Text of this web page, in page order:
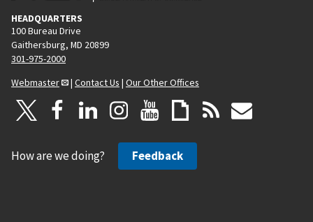
HEADQUARTERS
100 Bureau Drive
Gaithersburg, MD 20899
301-975-2000
Webmaster
| Contact Us | Our Other Offices
How are we doing? Feedback